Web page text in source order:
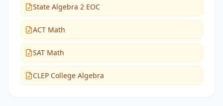
State Algebra 2 EOC
ACT Math
SAT Math
CLEP College Algebra